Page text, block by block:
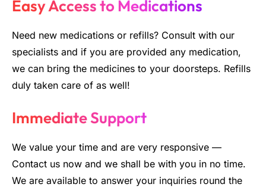
Easy Access to Medications
Need new medications or refills? Consult with our
specialists and if you are provided any medication,
we can bring the medicines to your doorsteps. Refills
duly taken care of as well!
Immediate Support
We value your time and are very responsive —
Contact us now and we shall be with you in no time.
We are available to answer your inquiries round the